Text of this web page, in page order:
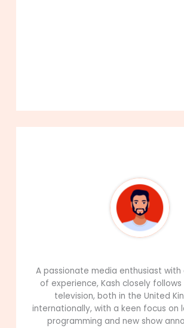
A passionate media enthusiast
of experience, Kash closely
television, both in the United
internationally, with a keen focus
programming and new show